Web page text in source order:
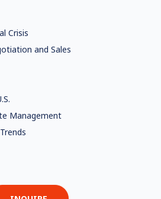
Crisis
and Sales
Management